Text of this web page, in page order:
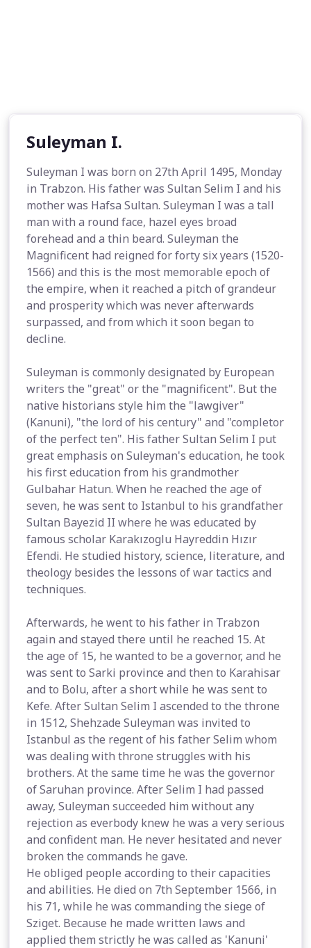
Suleyman I.
Suleyman I was born on 27th April 1495, Monday
in Trabzon. His father was Sultan Selim I and his
mother was Hafsa Sultan. Suleyman I was a tall
man with a round face, hazel eyes broad
forehead and a thin beard. Suleyman the
Magnificent had reigned for forty six years (1520-
1566) and this is the most memorable epoch of
the empire, when it reached a pitch of grandeur
and prosperity which was never afterwards
surpassed, and from which it soon began to
decline.
Suleyman is commonly designated by European
writers the "great" or the "magnificent". But the
native historians style him the "lawgiver"
(Kanuni), "the lord of his century" and "completor
of the perfect ten". His father Sultan Selim I put
great emphasis on Suleyman's education, he took
his first education from his grandmother
Gulbahar Hatun. When he reached the age of
seven, he was sent to Istanbul to his grandfather
Sultan Bayezid II where he was educated by
famous scholar Karakızoglu Hayreddin Hızır
Efendi. He studied history, science, literature, and
theology besides the lessons of war tactics and
techniques.
Afterwards, he went to his father in Trabzon
again and stayed there until he reached 15. At
the age of 15, he wanted to be a governor, and he
was sent to Sarki province and then to Karahisar
and to Bolu, after a short while he was sent to
Kefe. After Sultan Selim I ascended to the throne
in 1512, Shehzade Suleyman was invited to
Istanbul as the regent of his father Selim whom
was dealing with throne struggles with his
brothers. At the same time he was the governor
of Saruhan province. After Selim I had passed
away, Suleyman succeeded him without any
rejection as everbody knew he was a very serious
and confident man. He never hesitated and never
broken the commands he gave.
He obliged people according to their capacities
and abilities. He died on 7th September 1566, in
his 71, while he was commanding the siege of
Sziget. Because he made written laws and
applied them strictly he was called as 'Kanuni'